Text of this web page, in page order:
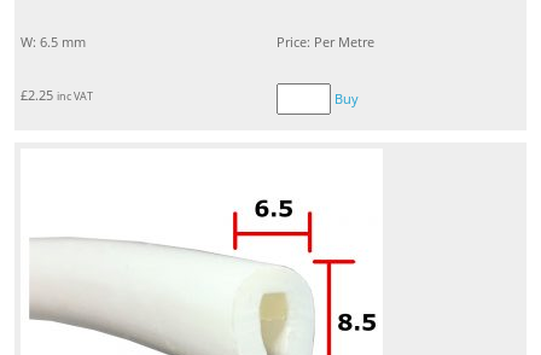
W: 6.5 mm Price: Per Metre
£2.25 inc VAT Buy